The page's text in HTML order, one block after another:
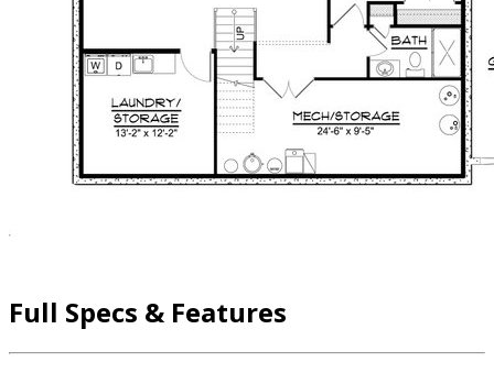
Full Specs & Features